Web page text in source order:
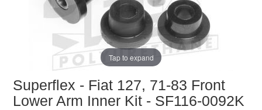
Tap to expand
Superflex - Fiat 127, 71-83 Front
Lower Arm Inner Kit - SF116-0092K